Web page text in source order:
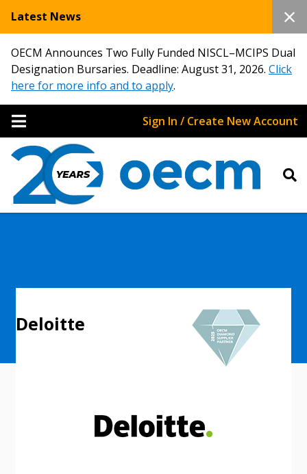
Latest News
OECM Announces Two Fully Funded NISCL–MCIPS Dual
Designation Bursaries. Deadline: August 31, 2026. Click
here for more info and to apply.
Sign In / Create New Account
Deloitte